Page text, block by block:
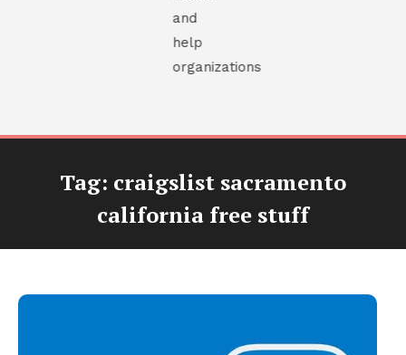
Tag: craigslist sacramento
california free stuff